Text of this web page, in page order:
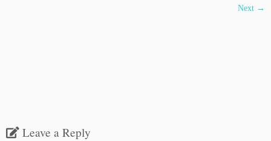
Next →
Leave a Reply